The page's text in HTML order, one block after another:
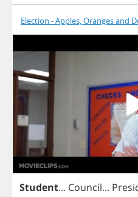
Election - Apples, Oranges and
Student... Council...